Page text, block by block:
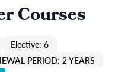
Courses
Elective: 6
PERIOD: 2 YEARS